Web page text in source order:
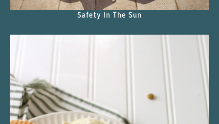
Safety In The Sun